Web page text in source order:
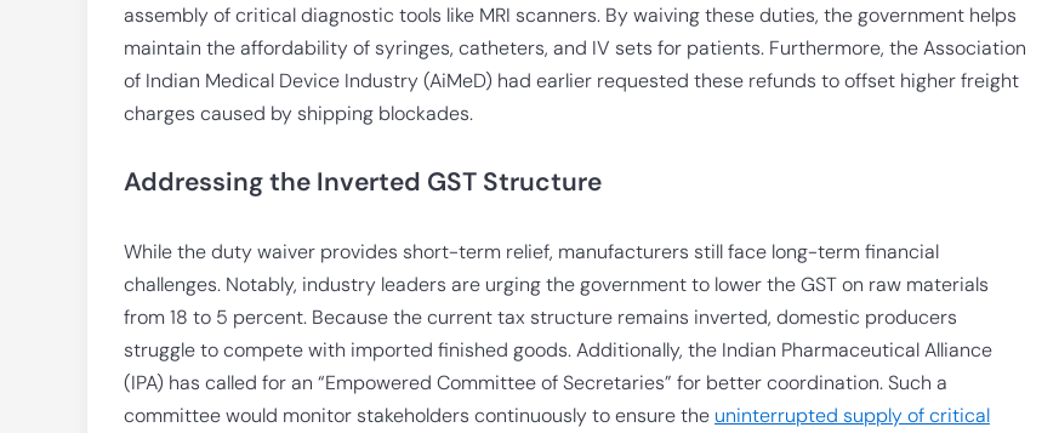
assembly of critical diagnostic tools like MRI scanners. By waiving these duties, the government helps
maintain the affordability of syringes, catheters, and IV sets for patients. Furthermore, the Association
of Indian Medical Device Industry (AiMeD) had earlier requested these refunds to offset higher freight
charges caused by shipping blockades.
Addressing the Inverted GST Structure
While the duty waiver provides short-term relief, manufacturers still face long-term financial
challenges. Notably, industry leaders are urging the government to lower the GST on raw materials
from 18 to 5 percent. Because the current tax structure remains inverted, domestic producers
struggle to compete with imported finished goods. Additionally, the Indian Pharmaceutical Alliance
(IPA) has called for an “Empowered Committee of Secretaries” for better coordination. Such a
committee would monitor stakeholders continuously to ensure the uninterrupted supply of critical